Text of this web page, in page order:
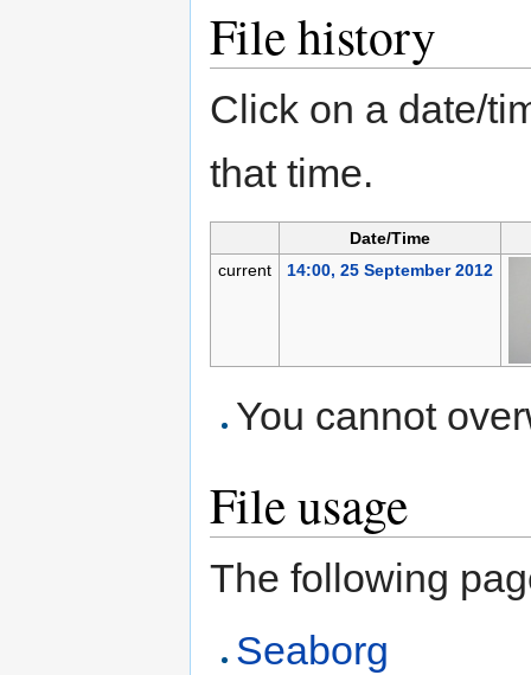
File history
Click on a date/
that time.
Date/Time
current
14:00, 25 September 2012
You cannot
File usage
The following
Seaborg